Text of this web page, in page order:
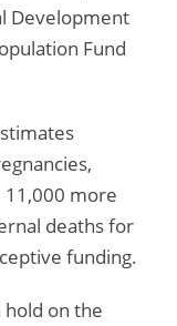
Development
Fund
more
deaths for
funding.
hold on the